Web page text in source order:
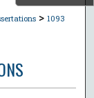
> 1093